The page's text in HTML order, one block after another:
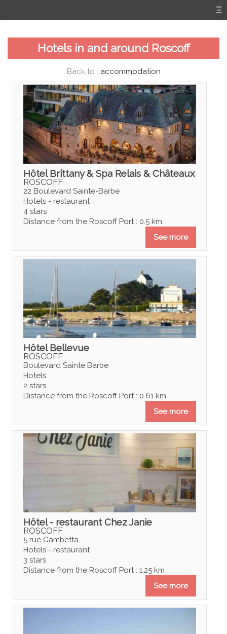
Hotels in and around Roscoff
Back to : accommodation
Hôtel Brittany & Spa Relais & Châteaux
ROSCOFF
22 Boulevard Sainte-Barbe
Hotels - restaurant
4 stars
Distance from the Roscoff Port : 0.5 km
See more
Hôtel Bellevue
ROSCOFF
Boulevard Sainte Barbe
Hotels
2 stars
Distance from the Roscoff Port : 0.61 km
See more
Hôtel - restaurant Chez Janie
ROSCOFF
5 rue Gambetta
Hotels - restaurant
3 stars
Distance from the Roscoff Port : 1.25 km
See more